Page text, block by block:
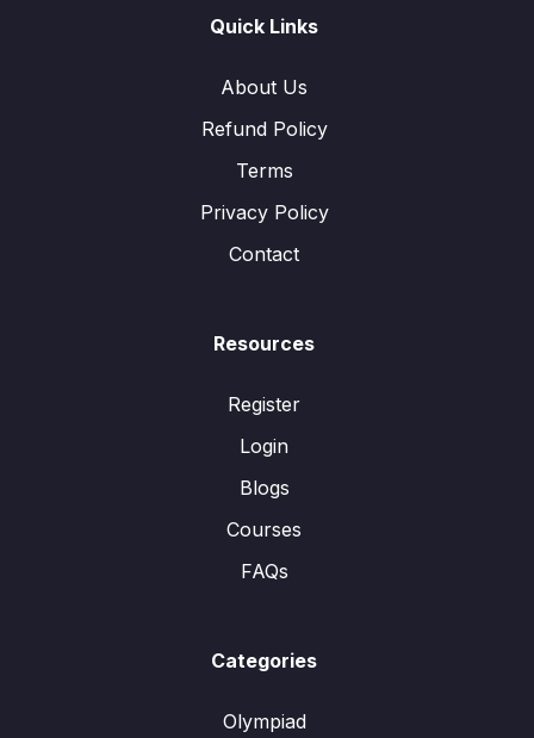
Quick Links
About Us
Refund Policy
Terms
Privacy Policy
Contact
Resources
Register
Login
Blogs
Courses
FAQs
Categories
Olympiad